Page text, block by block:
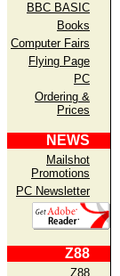
BBC BASIC
Books
Computer Fairs
Flying Page
PC
Ordering &
Prices
NEWS
Mailshot
Promotions
PC Newsletter
Z88
Z88